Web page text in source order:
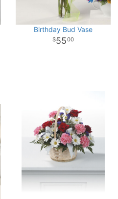
Birthday Bud Vase
5500